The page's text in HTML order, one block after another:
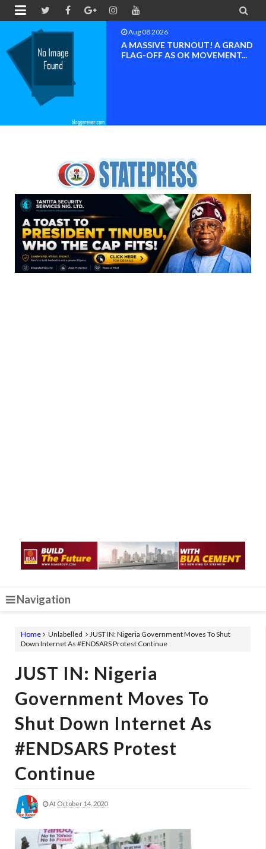
 
Aug 08 2026
BAYELSA OK MOVEMENT
INAUGURATED, MOBILIZATION
Navigation
Home Unlabelled
JUST IN: Nigeria Government Moves To Shut
Down Internet As #ENDSARS Protest Continue
JUST IN: Nigeria
Government Moves To
Shut Down Internet As
#ENDSARS Protest
Continue
At October 14, 2020